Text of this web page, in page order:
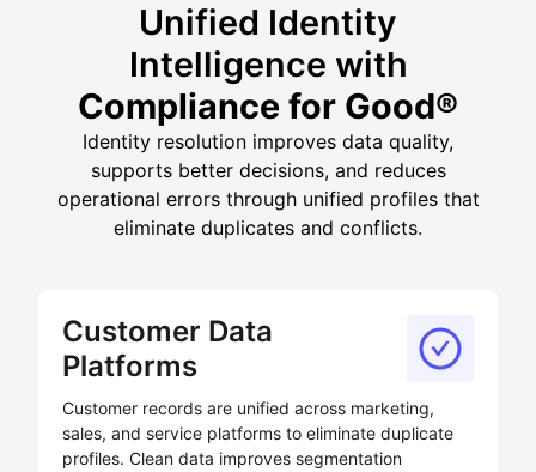
Unified Identity
Intelligence with
Compliance for Good®
Identity resolution improves data quality,
supports better decisions, and reduces
operational errors through unified profiles that
eliminate duplicates and conflicts.
Customer Data
Platforms
Customer records are unified across marketing,
sales, and service platforms to eliminate duplicate
profiles. Clean data improves segmentation